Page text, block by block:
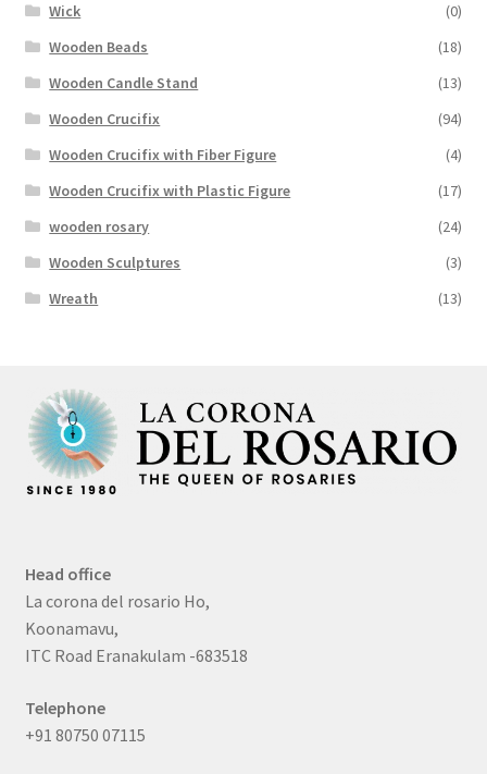
Wick
(0)
Wooden Beads
(18)
Wooden Candle Stand
(13)
Wooden Crucifix
(94)
Wooden Crucifix with Fiber Figure
(4)
Wooden Crucifix with Plastic Figure
(17)
wooden rosary
(24)
Wooden Sculptures
(3)
Wreath
(13)
Head office
La corona del rosario Ho,
Koonamavu,
ITC Road Eranakulam -683518
Telephone
+91 80750 07115